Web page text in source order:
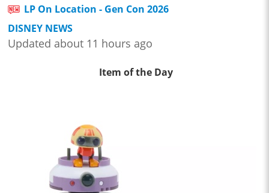
LP On Location - Gen Con 2026
DISNEY NEWS
Updated about 11 hours ago
Item of the Day